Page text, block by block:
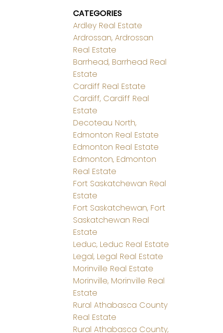
CATEGORIES
Ardley Real Estate
Ardrossan, Ardrossan
Real Estate
Barrhead, Barrhead Real
Estate
Cardiff Real Estate
Cardiff, Cardiff Real
Estate
Decoteau North,
Edmonton Real Estate
Edmonton Real Estate
Edmonton, Edmonton
Real Estate
Fort Saskatchewan Real
Estate
Fort Saskatchewan, Fort
Saskatchewan Real
Estate
Leduc, Leduc Real Estate
Legal, Legal Real Estate
Morinville Real Estate
Morinville, Morinville Real
Estate
Rural Athabasca County
Real Estate
Rural Athabasca County,